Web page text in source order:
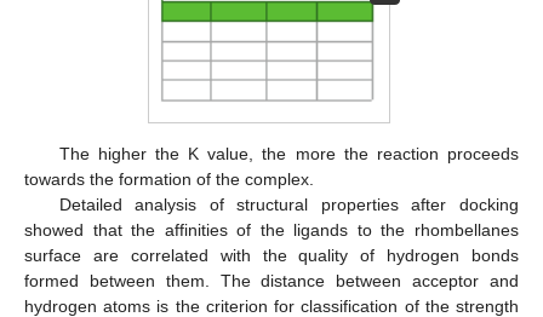
The higher the K value, the more the reaction proceeds
towards the formation of the complex.
Detailed analysis of structural properties after docking
showed that the affinities of the ligands to the rhombellanes
surface are correlated with the quality of hydrogen bonds
formed between them. The distance between acceptor and
hydrogen atoms is the criterion for classification of the strength